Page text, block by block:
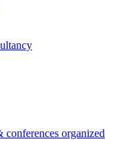
conferences organized